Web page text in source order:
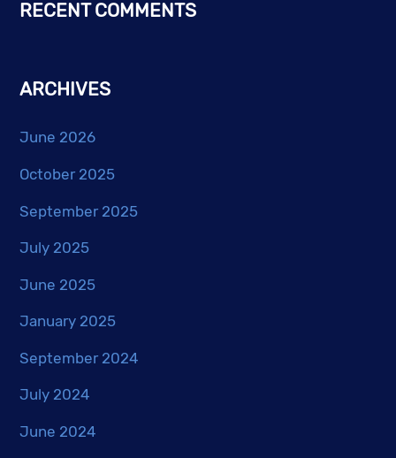
RECENT COMMENTS
ARCHIVES
June 2026
October 2025
September 2025
July 2025
June 2025
January 2025
September 2024
July 2024
June 2024